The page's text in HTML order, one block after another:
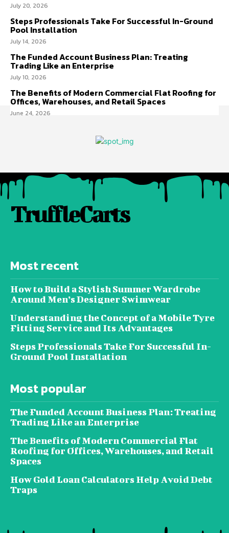
July 20, 2026
Steps Professionals Take For Successful In-Ground
Pool Installation
July 14, 2026
The Funded Account Business Plan: Treating
Trading Like an Enterprise
July 10, 2026
The Benefits of Modern Commercial Flat Roofing for
Offices, Warehouses, and Retail Spaces
June 24, 2026
TruffleCarts
Most recent
How to Build a Stylish Summer Wardrobe
Around Men’s Designer Swimwear
Understanding the Concept of a Mobile Tyre
Fitting Service and Its Advantages
Steps Professionals Take For Successful In-
Ground Pool Installation
Most popular
The Funded Account Business Plan: Treating
Trading Like an Enterprise
The Benefits of Modern Commercial Flat
Roofing for Offices, Warehouses, and Retail
Spaces
How Gold Loan Calculators Help Avoid Debt
Traps